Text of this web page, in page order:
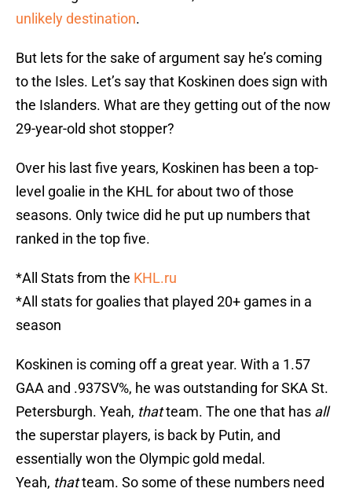
unlikely destination.
But lets for the sake of argument say he’s coming
to the Isles. Let’s say that Koskinen does sign with
the Islanders. What are they getting out of the now
29-year-old shot stopper?
Over his last five years, Koskinen has been a top-
level goalie in the KHL for about two of those
seasons. Only twice did he put up numbers that
ranked in the top five.
*All Stats from the KHL.ru
*All stats for goalies that played 20+ games in a
season
Koskinen is coming off a great year. With a 1.57
GAA and .937SV%, he was outstanding for SKA St.
Petersburgh. Yeah, thatteam. The one that has all
the superstar players, is back by Putin, and
essentially won the Olympic gold medal.
Yeah, thatteam. So some of these numbers need